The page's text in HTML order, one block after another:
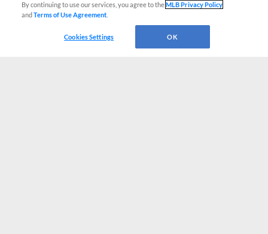
By continuing to use our services, you agree to theMLB Privacy Policy
andTerms of Use Agreement
Cookies Settings OK